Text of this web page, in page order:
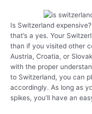
Is Switzerland
that’s a yes. Your
than if you visited other
Austria, Croatia, or
with the proper
to Switzerland, you can
accordingly. As long as
spikes, you’ll have an